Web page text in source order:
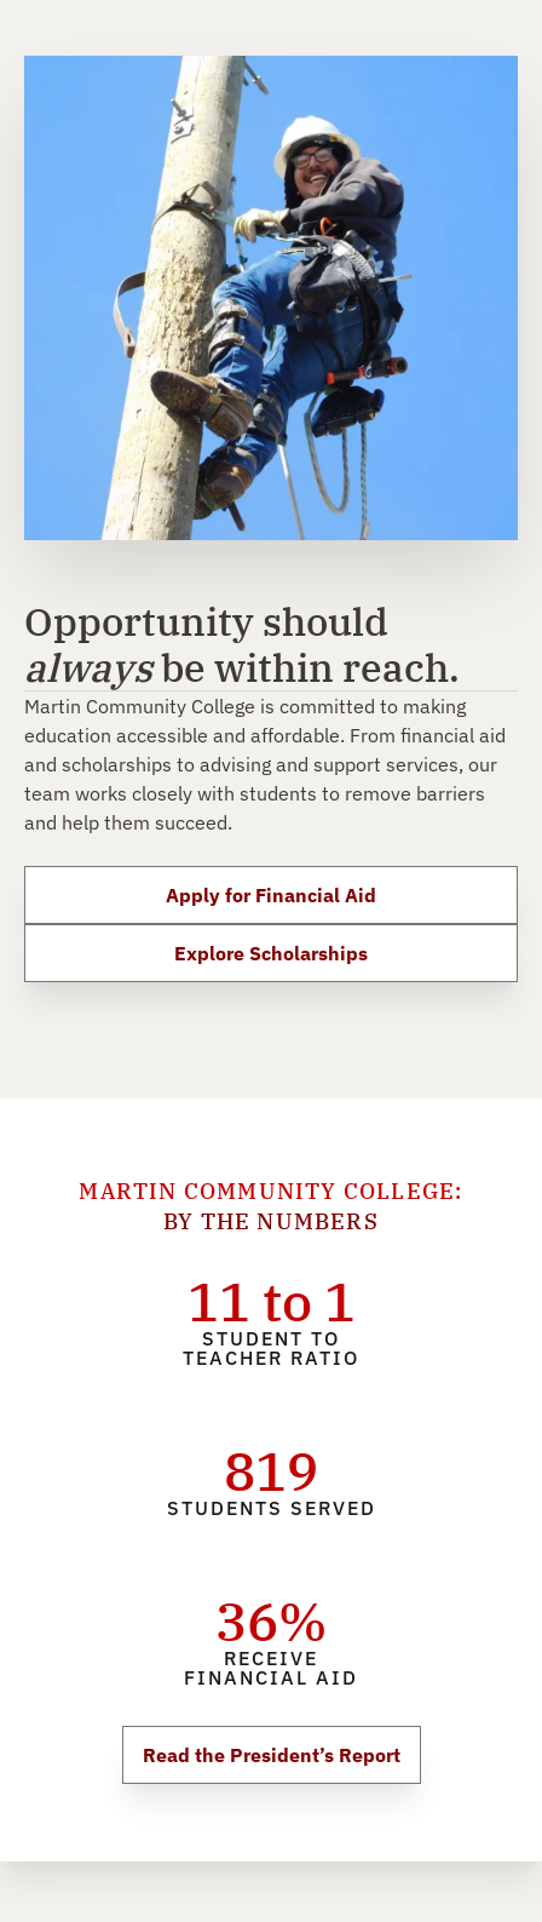
Opportunity should
alwaysbe within reach.
Martin Community College is committed to making
education accessible and affordable. From financial aid
and scholarships to advising and support services, our
team works closely with students to remove barriers
and help them succeed.
Apply for Financial Aid
Explore Scholarships
MARTIN COMMUNITY COLLEGE:
BY THE NUMBERS
11 to 1
STUDENT TO
TEACHER RATIO
819
STUDENTS SERVED
36%
RECEIVE
FINANCIAL AID
Read the President’s Report